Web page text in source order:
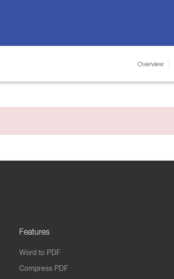
Overview
Features
Word to PDF
Compress PDF